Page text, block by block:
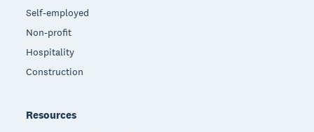
Self-employed
Non-profit
Hospitality
Construction
Resources